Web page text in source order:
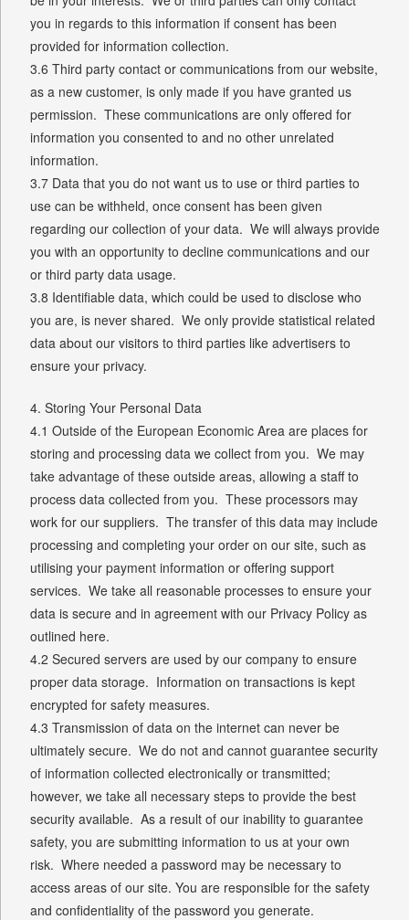
you in regards to this information if consent has been
provided for information collection.
3.6 Third party contact or communications from our website,
as a new customer, is only made if you have granted us
permission. These communications are only offered for
information you consented to and no other unrelated
information.
3.7 Data that you do not want us to use or third parties to
use can be withheld, once consent has been given
regarding our collection of your data. We will always provide
you with an opportunity to decline communications and our
or third party data usage.
3.8 Identifiable data, which could be used to disclose who
you are, is never shared. We only provide statistical related
data about our visitors to third parties like advertisers to
ensure your privacy.
4. Storing Your Personal Data
4.1 Outside of the European Economic Area are places for
storing and processing data we collect from you. We may
take advantage of these outside areas, allowing a staff to
process data collected from you. These processors may
work for our suppliers. The transfer of this data may include
processing and completing your order on our site, such as
utilising your payment information or offering support
services. We take all reasonable processes to ensure your
data is secure and in agreement with our Privacy Policy as
outlined here.
4.2 Secured servers are used by our company to ensure
proper data storage. Information on transactions is kept
encrypted for safety measures.
4.3 Transmission of data on the internet can never be
ultimately secure. We do not and cannot guarantee security
of information collected electronically or transmitted;
however, we take all necessary steps to provide the best
security available. As a result of our inability to guarantee
safety, you are submitting information to us at your own
risk. Where needed a password may be necessary to
access areas of our site. You are responsible for the safety
and confidentiality of the password you generate.